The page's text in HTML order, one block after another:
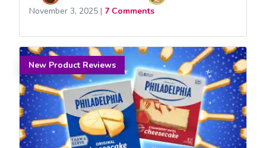
November 3, 2025 | 7 Comments
New Product Reviews